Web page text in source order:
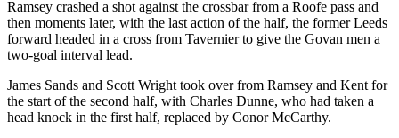
Ramsey crashed a shot against the crossbar from a Roofe pass and
then moments later, with the last action of the half, the former Leeds
forward headed in a cross from Tavernier to give the Govan men a
two-goal interval lead.
James Sands and Scott Wright took over from Ramsey and Kent for
the start of the second half, with Charles Dunne, who had taken a
head knock in the first half, replaced by Conor McCarthy.